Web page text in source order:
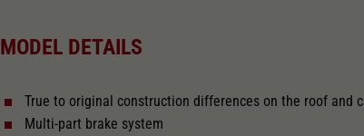
303 Length over buffer in mm
AC pick-up can be retrofitted
MODEL DETAILS
True to original construction differences on the roof and
Multi-part brake system